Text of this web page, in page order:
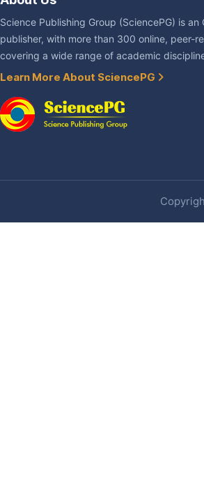
Science Publishing Group (SciencePG) is an
publisher, with more than 300 online, peer-
covering a wide range of academic
Learn More About SciencePG